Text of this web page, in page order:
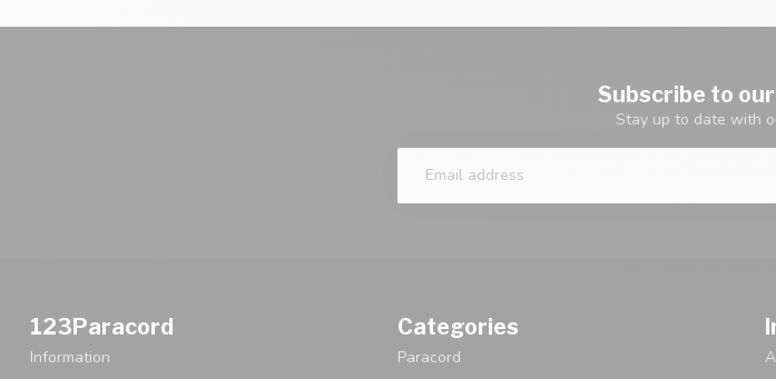
Subscribe to
Stay up to date with
123Paracord
Information
Categories
Paracord